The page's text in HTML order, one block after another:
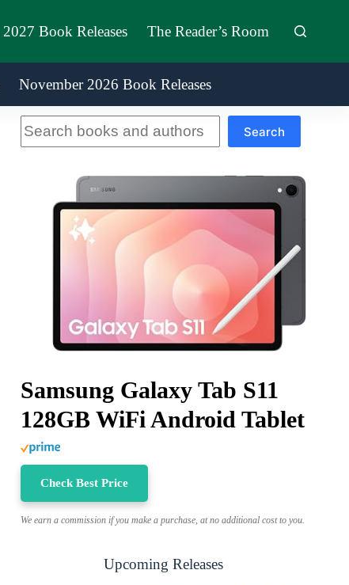
2027 Book Releases The Reader’s Room
November 2026 Book Releases
Search
Samsung Galaxy Tab S11
128GB WiFi Android Tablet
Check Best Price
We earn a commission if you make a purchase, at no additional cost to you.
Upcoming Releases